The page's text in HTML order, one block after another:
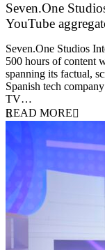
Seven.One
YouTube
Seven.One Studios
500 hours of content
spanning its factual,
Spanish tech
TV…
READ MORE